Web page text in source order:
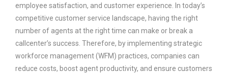
employee satisfaction, and customer experience. In today’s
competitive customer service landscape, having the right
number of agents at the right time can make or break a
callcenter’s success. Therefore, by implementing strategic
workforce management (WFM) practices, companies can
reduce costs, boost agent productivity, and ensure customers